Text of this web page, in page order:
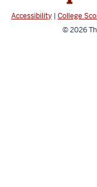
social
Accessibility | College
© 2026